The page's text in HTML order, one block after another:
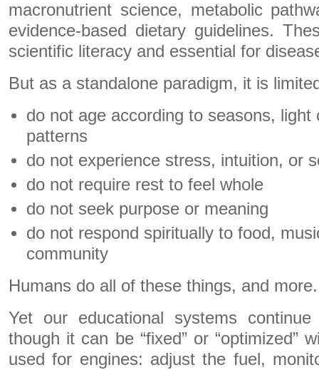
macronutrient science, metabolic
evidence-based dietary guidelines.
scientific literacy and essential for
But as a standalone paradigm, it is
do not age according to seasons, light
patterns
do not experience stress, intuition, or
do not require rest to feel whole
do not seek purpose or meaning
do not respond spiritually to food,
community
Humans do all of these things, and more.
Yet our educational systems
though it can be “fixed” or “optimized”
used for engines: adjust the fuel,